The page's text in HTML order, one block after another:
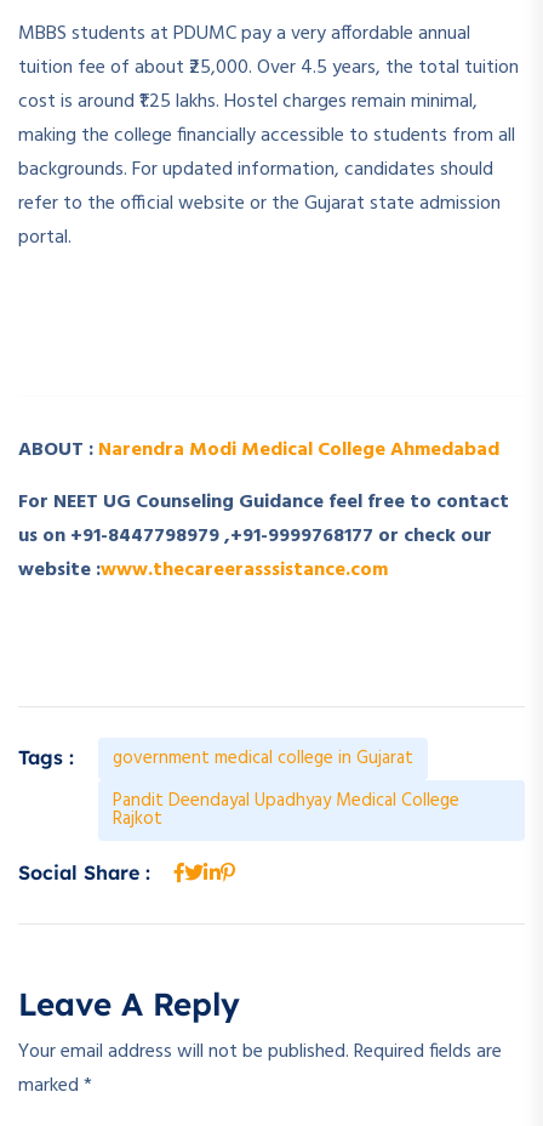
MBBS students at PDUMC pay a very affordable annual
tuition fee of about ₹25,000. Over 4.5 years, the total tuition
cost is around ₹1.25 lakhs. Hostel charges remain minimal,
making the college financially accessible to students from all
backgrounds. For updated information, candidates should
refer to the official website or the Gujarat state admission
portal.
ABOUT :Narendra Modi Medical College Ahmedabad
For NEET UG Counseling Guidance feel free to contact
us on +91-8447798979 ,+91-9999768177 or check our
website :www.thecareerasssistance.com
Tags :
government medical college in Gujarat
Pandit Deendayal Upadhyay Medical College
Rajkot
Social Share :
Leave A Reply
Your email address will not be published.Required fields are
marked*